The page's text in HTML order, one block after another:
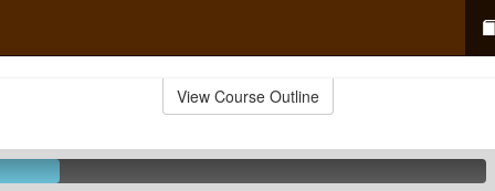
View Course Outline